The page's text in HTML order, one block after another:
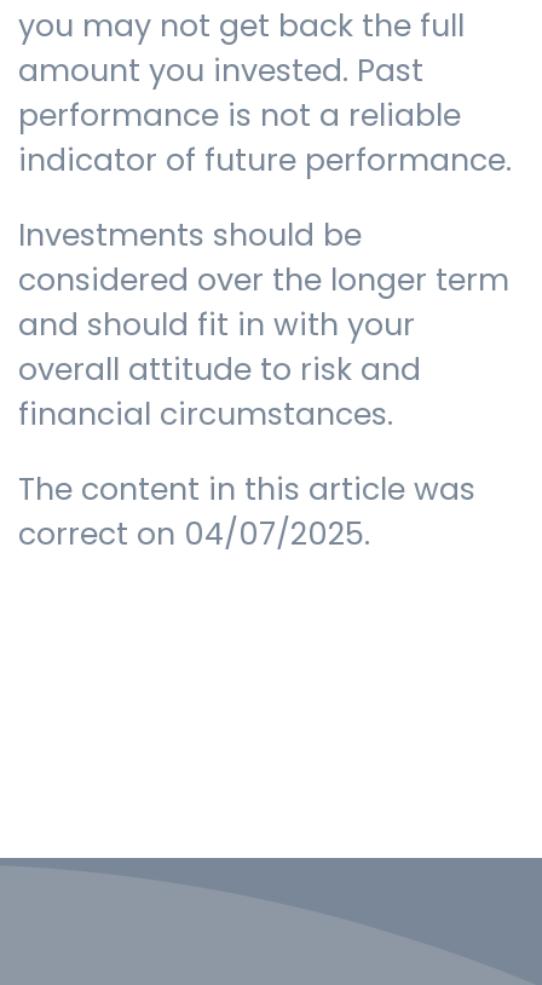
you may not get back the full
amount you invested. Past
performance is not a reliable
indicator of future performance.
Investments should be
considered over the longer term
and should fit in with your
overall attitude to risk and
financial circumstances.
The content in this article was
correct on 04/07/2025.